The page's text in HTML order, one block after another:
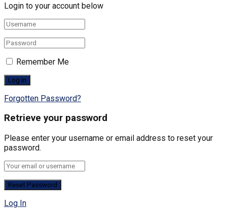
Login to your account below
Remember Me
Forgotten Password?
Retrieve your password
Please enter your username or email address to reset your
password.
Log In